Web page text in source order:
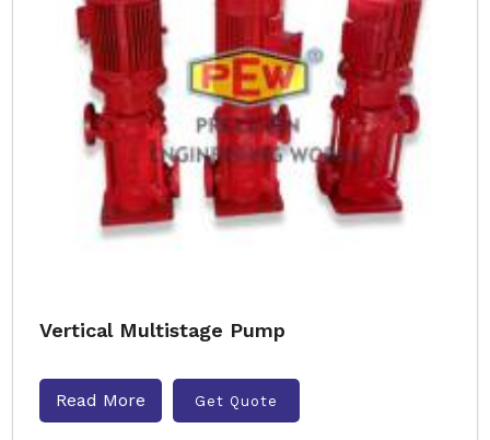
Vertical Multistage Pump
Read More Get Quote